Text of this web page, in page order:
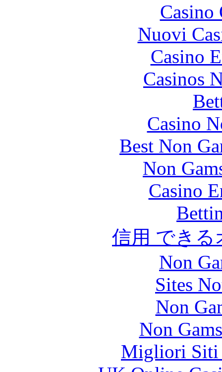
Nuovi
Casino
Casinos
Casino
Best Non
Non
Casino
信用 でき
Non
Sites
Non
Non
Migliori Siti